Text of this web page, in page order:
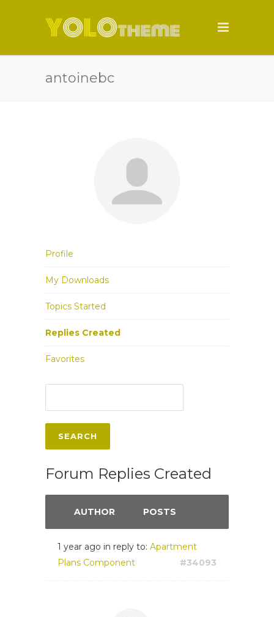
antoinebc
Profile
My Downloads
Topics Started
Replies Created
Favorites
Forum Replies Created
AUTHOR POSTS
1 year ago in reply to: Apartment
Plans Component
#34093